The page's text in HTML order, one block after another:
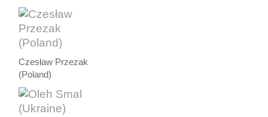
Czesław Przezak
(Poland)